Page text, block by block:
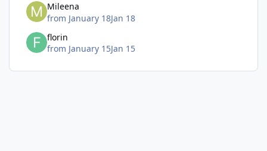
Mileena
from January 18Jan 18
florin
from January 15Jan 15